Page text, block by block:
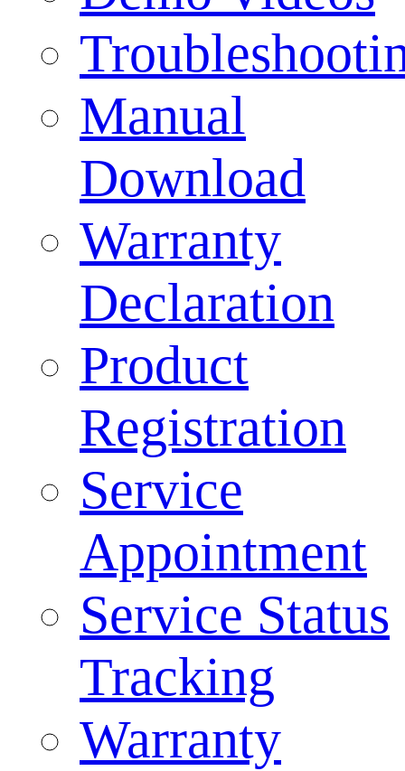
Manual
Download
Warranty
Declaration
Product
Registration
Service
Appointment
Service Status
Tracking
Warranty